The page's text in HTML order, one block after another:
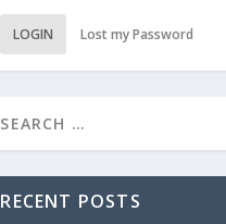
LOGIN Lost my Password
RECENT POSTS